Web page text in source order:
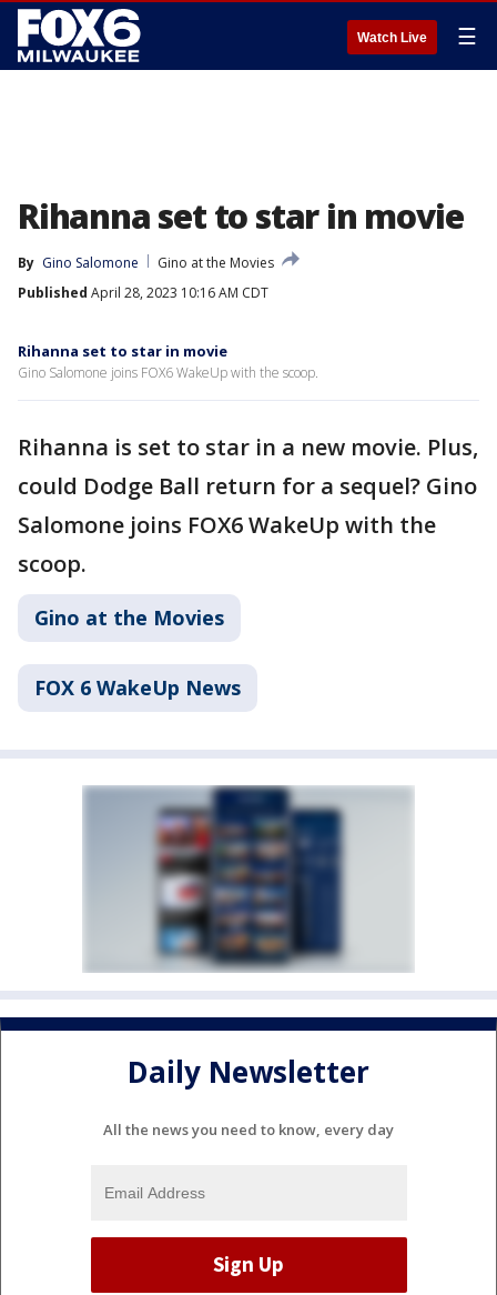
Watch Live ☰
Rihanna set to star in movie
By Gino Salomone
Gino at the Movies
Published April 28, 2023 10:16 AM CDT
Rihanna set to star in movie
Gino Salomone joins FOX6 WakeUp with the scoop.
Rihanna is set to star in a new movie. Plus,
could Dodge Ball return for a sequel? Gino
Salomone joins FOX6 WakeUp with the
scoop.
Gino at the Movies
FOX 6 WakeUp News
Daily Newsletter
All the news you need to know, every day